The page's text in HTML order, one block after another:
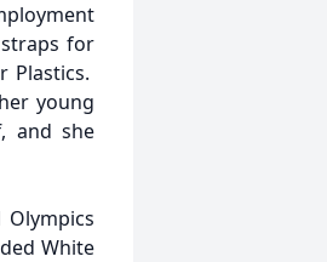
for
Plastics.
young
and she
White